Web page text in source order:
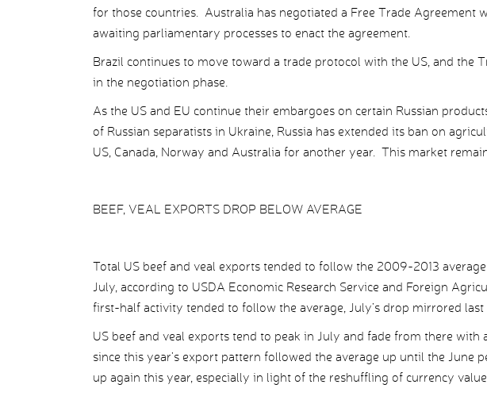
for those countries. Australia has negotiated a Free Trade Agreement
awaiting parliamentary processes to enact the agreement.
Brazil continues to move toward a trade protocol with the US, and the
in the negotiation phase.
As the US and EU continue their embargoes on certain Russian
of Russian separatists in Ukraine, Russia has extended its ban on
US, Canada, Norway and Australia for another year. This market
BEEF, VEAL EXPORTS DROP BELOW AVERAGE
Total US beef and veal exports tended to follow the 2009-2013
July, according to USDA Economic Research Service and Foreign
first-half activity tended to follow the average, July’s drop mirrored last
US beef and veal exports tend to peak in July and fade from there with
since this year’s export pattern followed the average up until the June
up again this year, especially in light of the reshuffling of currency